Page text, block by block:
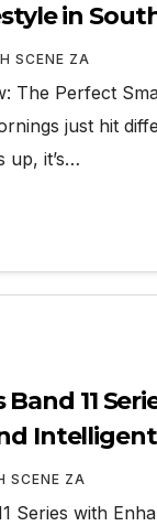
in
SCENE ZA
The Perfect
just hit
up, it’s…
11
SCENE ZA
Series with